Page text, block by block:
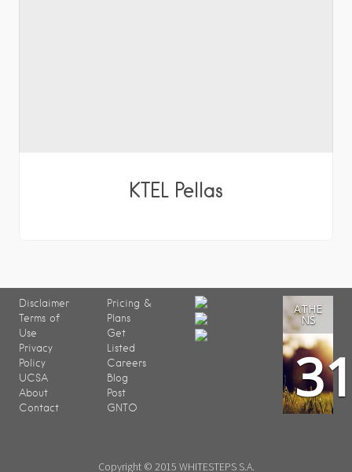
KTEL Pellas
Disclaimer
Terms of
Use
Privacy
Policy
UCSA
About
Contact
Pricing &
Plans
Get
Listed
Careers
Blog
Post
GNTO
ATHE
NS
Copyright © 2015 WHITESTEPS S.A.